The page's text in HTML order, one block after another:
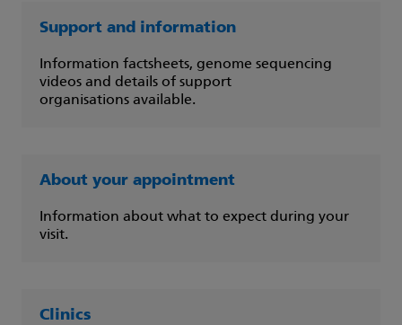
Support and information
Information factsheets, genome sequencing
videos and details of support
organisations available.
About your appointment
Information about what to expect during your
visit.
Clinics